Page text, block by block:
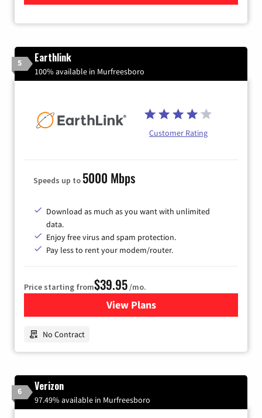
5 Earthlink
100% available in Murfreesboro
Customer Rating
Speeds up to 5000 Mbps
Download as much as you want with unlimited
data.
Enjoy free virus and spam protection.
Pay less to rent your modem/router.
Price starting from$39.95/mo.
View Plansfor Earthlink
No Contract
6 Verizon
97.49% available in Murfreesboro